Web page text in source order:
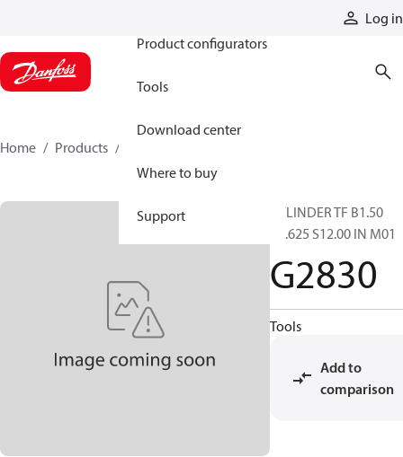
Log in
Product configurators
Tools
Download center
Where to buy
Support
Home Products
CYLINDER TF B1.50
R0.625 S12.00 IN M01
G2830
Tools
Add to
comparison